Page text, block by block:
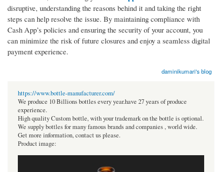
disruptive, understanding the reasons behind it and taking the right
steps can help resolve the issue. By maintaining compliance with
Cash App’s policies and ensuring the security of your account, you
can minimize the risk of future closures and enjoy a seamless digital
payment experience.
daminikumari's blog
https://www.bottle-manufacturer.com/
We produce 10 Billions bottles every year.have 27 years of produce
experience.
High quality Custom bottle, with your trademark on the bottle is optional.
We supply bottles for many famous brands and companies , world wide.
Get more information, contact us please.
Product image: